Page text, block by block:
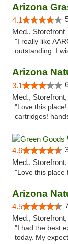
Arizona
4.1
Med., Storefront
"I really like
outstanding. I
Arizona
3.1
Med.,
"Love this
cartridges!
4.6
Med.,
"Love this place
Arizona
4.5
Med.,
"I had the best
today. My